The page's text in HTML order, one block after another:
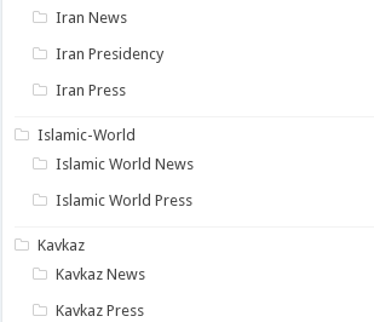
Iran News
Iran Presidency
Iran Press
Islamic-World
Islamic World News
Islamic World Press
Kavkaz
Kavkaz News
Kavkaz Press